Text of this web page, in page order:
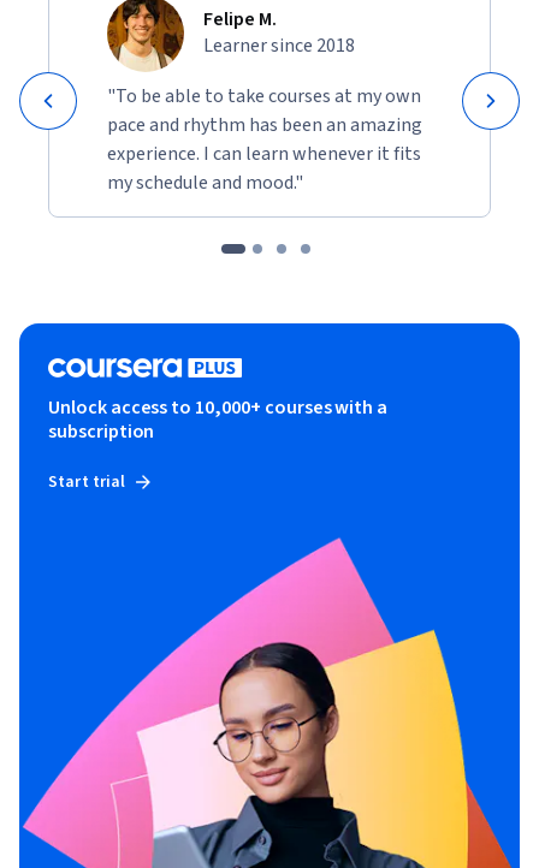
Felipe M.
Learner since 2018
"To be able to take courses at my own
pace and rhythm has been an amazing
experience. I can learn whenever it fits
my schedule and mood."
Unlock access to 10,000+ courses with a
subscription
Start trial